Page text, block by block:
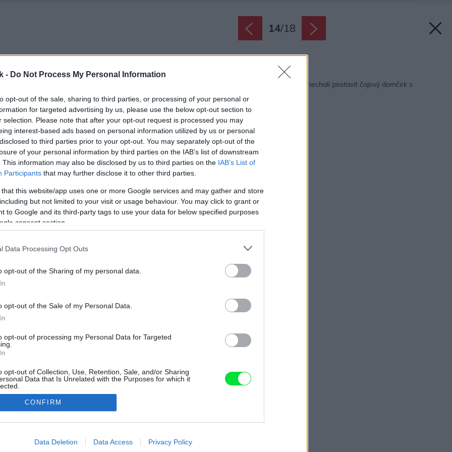
- Do Not Process My Personal Information
opt-out of the sale, sharing to third parties, or processing of your personal or
for targeted advertising by us, please use the below opt-out section to
selection. Please note that after your opt-out request is processed you may
interest-based ads based on personal information utilized by us or personal
to third parties prior to your opt-out. You may separately opt-out of the
of your personal information by third parties on the IAB’s list of downstream
This information may also be disclosed by us to third parties on the IAB’s List of
Participants that may further disclose it to other third parties.
that this website/app uses one or more Google services and may gather and store
but not limited to your visit or usage behaviour. You may click to grant or
to Google and its third-party tags to use your data for below specified purposes
consent section.
Data Processing Opt Outs
opt-out of the Sharing of my personal data.
opt-out of the Sale of my Personal Data.
opt-out of processing my Personal Data for Targeted
opt-out of Collection, Use, Retention, Sale, and/or Sharing
Data that Is Unrelated with the Purposes for which it
allow Google to enable storage related to advertising like cookies on
CONFIRM
Data Deletion Data Access Privacy Policy
14/18
Späť na článok:
Uprostred záhrady si nechali postaviť čajový domček s